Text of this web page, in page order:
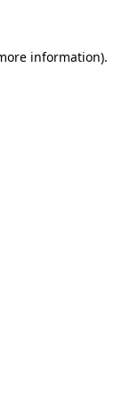
information).